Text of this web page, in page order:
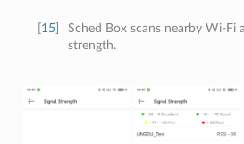
15]
Sched Box scans nearby Wi-Fi
strength.